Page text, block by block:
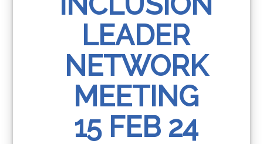
LEADER
NETWORK
MEETING
15 FEB 24